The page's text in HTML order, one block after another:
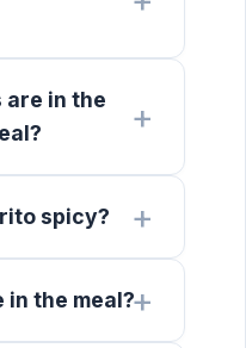
are in the
spicy?
the meal?